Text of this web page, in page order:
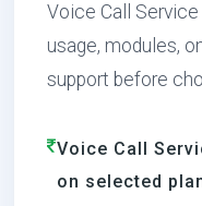
Voice Call
usage, modules,
support before
Voice Call
on selected